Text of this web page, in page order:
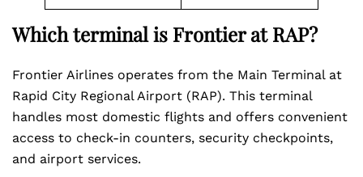
Which terminal is Frontier at RAP?
Frontier Airlines operates from the Main Terminal at
Rapid City Regional Airport (RAP). This terminal
handles most domestic flights and offers convenient
access to check-in counters, security checkpoints,
and airport services.